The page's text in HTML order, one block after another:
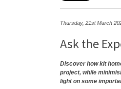
Thursday, 21st March
Ask the
Discover how kit
project, while
light on some